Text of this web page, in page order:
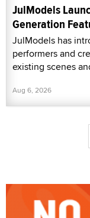
JulModels
Generation
JulModels has
performers and
existing scenes
Aug 6, 2026